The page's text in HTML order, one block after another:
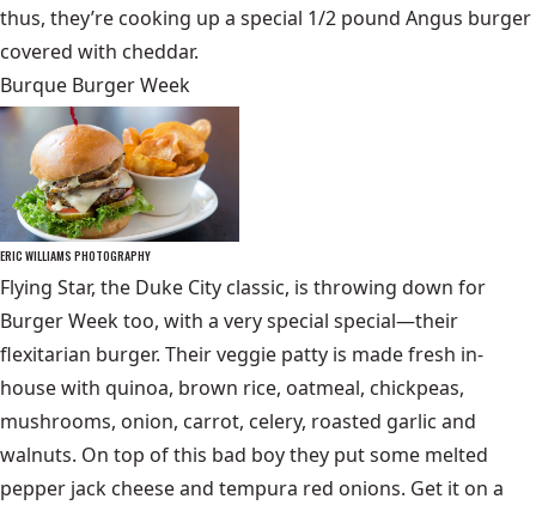
thus, they’re cooking up a special 1/2 pound Angus burger
covered with cheddar.
Burque Burger Week
ERIC WILLIAMS PHOTOGRAPHY
Flying Star, the Duke City classic, is throwing down for
Burger Week too, with a very special special—their
flexitarian burger. Their veggie patty is made fresh in-
house with quinoa, brown rice, oatmeal, chickpeas,
mushrooms, onion, carrot, celery, roasted garlic and
walnuts. On top of this bad boy they put some melted
pepper jack cheese and tempura red onions. Get it on a